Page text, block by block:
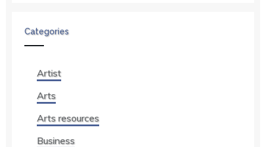
Categories
Artist
Arts
Arts resources
Business